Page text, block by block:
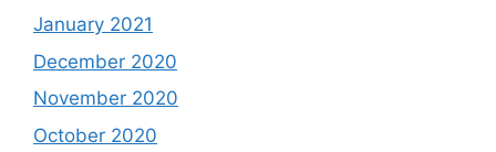
January 2021
December 2020
November 2020
October 2020